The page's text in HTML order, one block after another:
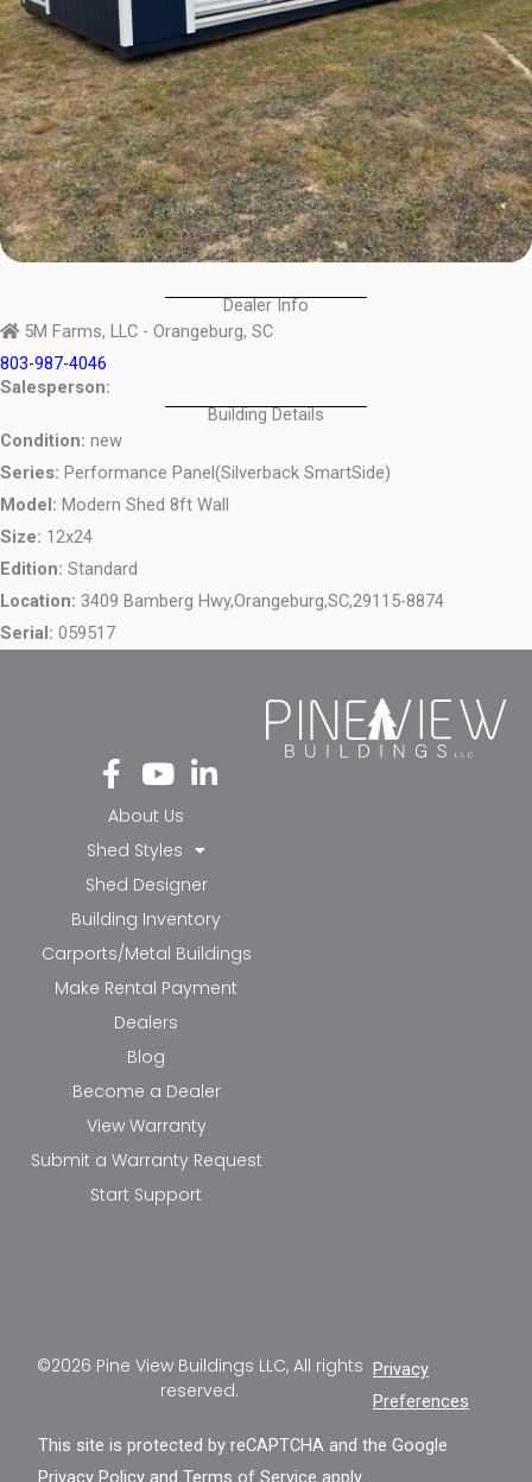
Dealer Info
5M Farms, LLC - Orangeburg, SC
803-987-4046
Salesperson:
Building Details
Condition: new
Series: Performance Panel(Silverback SmartSide)
Model: Modern Shed 8ft Wall
Size: 12x24
Edition: Standard
Location: 3409 Bamberg Hwy,Orangeburg,SC,29115-8874
Serial: 059517
Fa
ce
bo
ok
-f
Yo
ut
ub
e
Li
nk
in-
in
About Us
Shed Styles
Shed Designer
Building Inventory
Carports/Metal Buildings
Make Rental Payment
Dealers
Blog
Become a Dealer
View Warranty
Submit a Warranty Request
Start Support
©2026 Pine View Buildings LLC, All rights
reserved.
Privacy
Preferences
This site is protected by reCAPTCHA and the Google
Privacy Policy andTerms of Service apply.